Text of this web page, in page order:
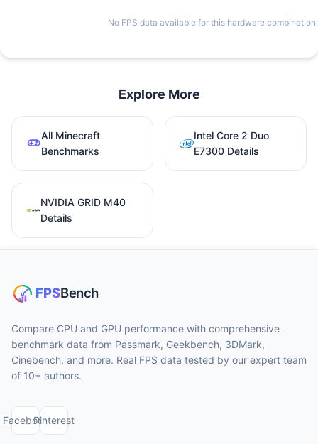
No FPS data available for this hardware combination.
Explore More
All Minecraft
Benchmarks
Intel Core 2 Duo
E7300 Details
NVIDIA GRID M40
Details
Compare CPU and GPU performance with comprehensive
benchmark data from Passmark, Geekbench, 3DMark,
Cinebench, and more. Real FPS data tested by our expert team
of 10+ authors.
FacebookPinterest